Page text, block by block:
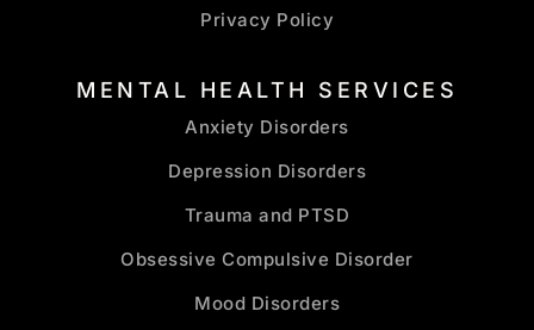
Privacy Policy
MENTAL HEALTH SERVICES
Anxiety Disorders
Depression Disorders
Trauma and PTSD
Obsessive Compulsive Disorder
Mood Disorders